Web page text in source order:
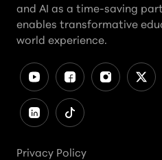
and AI as a time-saving
enables transformative
world experience.
Privacy Policy